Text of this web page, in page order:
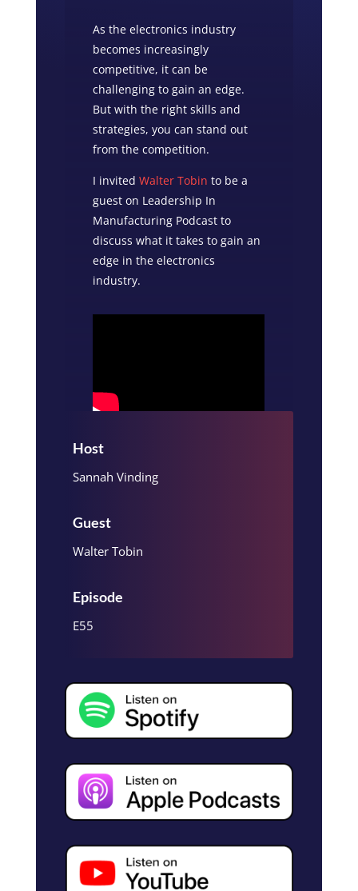
As the electronics industry
becomes increasingly
competitive, it can be
challenging to gain an edge.
But with the right skills and
strategies, you can stand out
from the competition.
I invitedWalter Tobin to be a
guest on Leadership In
Manufacturing Podcast to
discuss what it takes to gain an
edge in the electronics
industry.
Host
Sannah Vinding
Guest
Walter Tobin
Episode
E55